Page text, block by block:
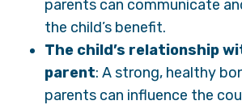
parents can communicate
the child’s benefit.
The child’s relationship
parent: A strong, healthy
parents can influence the